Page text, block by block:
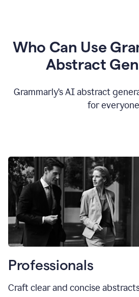
Who Can Use
Abstract
Grammarly’s AI abstract
for
Professionals
Craft clear and concise